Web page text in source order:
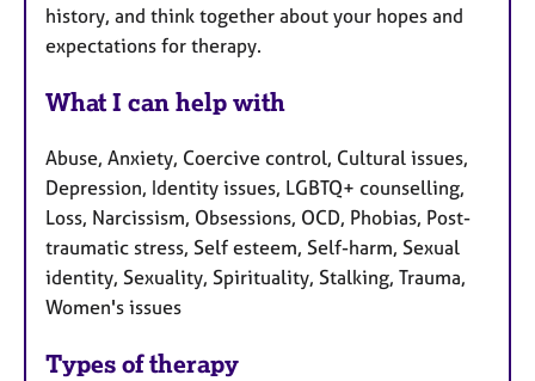
history, and think together about your hopes and
expectations for therapy.
What I can help with
Abuse, Anxiety, Coercive control, Cultural issues,
Depression, Identity issues, LGBTQ+ counselling,
Loss, Narcissism, Obsessions, OCD, Phobias, Post-
traumatic stress, Self esteem, Self-harm, Sexual
identity, Sexuality, Spirituality, Stalking, Trauma,
Women's issues
Types of therapy